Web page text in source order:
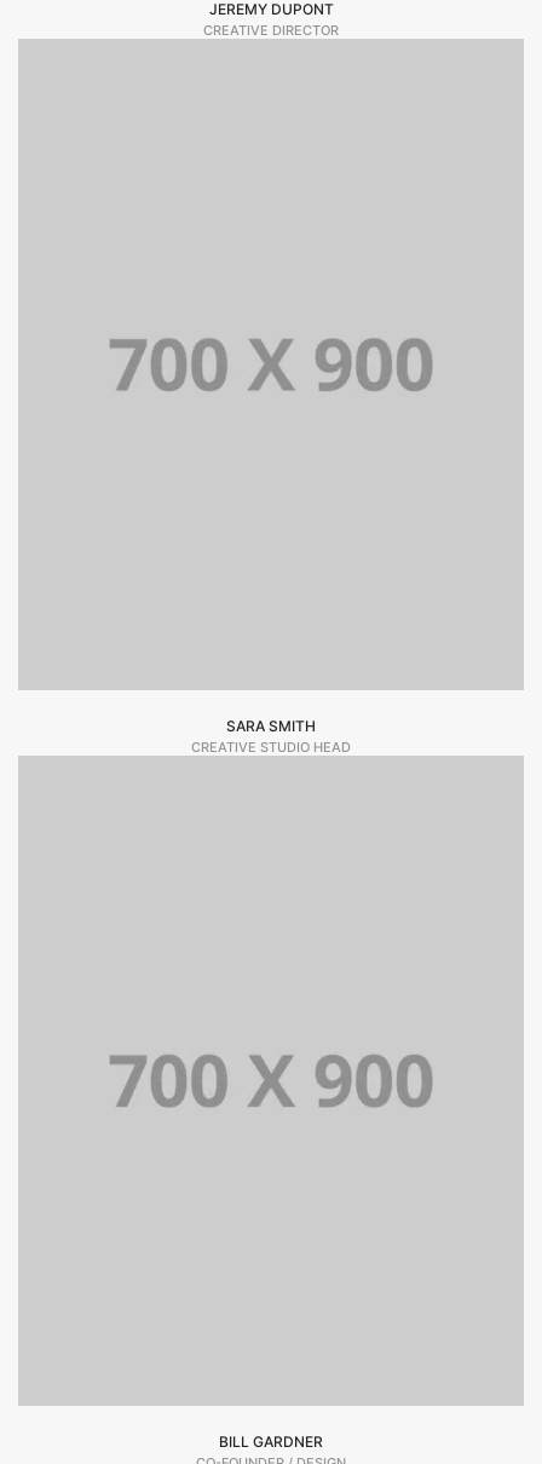
JEREMY DUPONT
CREATIVE DIRECTOR
SARA SMITH
CREATIVE STUDIO HEAD
BILL GARDNER